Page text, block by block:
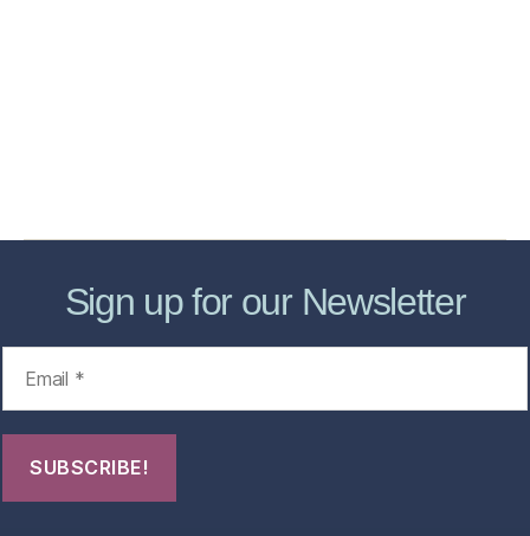
Sign up for our Newsletter